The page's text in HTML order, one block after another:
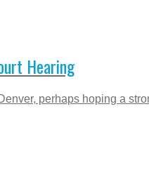
Hearing
perhaps hoping a